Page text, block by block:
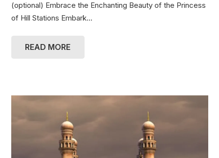
(optional) Embrace the Enchanting Beauty of the Princess
of Hill Stations Embark…
READ MORE